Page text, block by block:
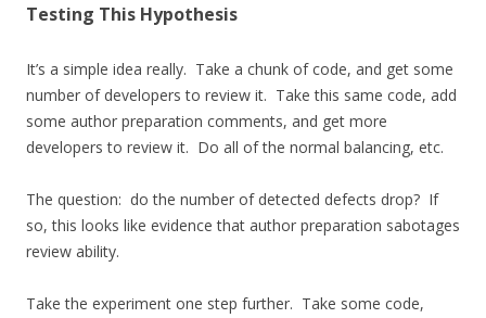
Testing This Hypothesis
It’s a simple idea really. Take a chunk of code, and get some
number of developers to review it. Take this same code, add
some author preparation comments, and get more
developers to review it. Do all of the normal balancing, etc.
The question: do the number of detected defects drop? If
so, this looks like evidence that author preparation sabotages
review ability.
Take the experiment one step further. Take some code,